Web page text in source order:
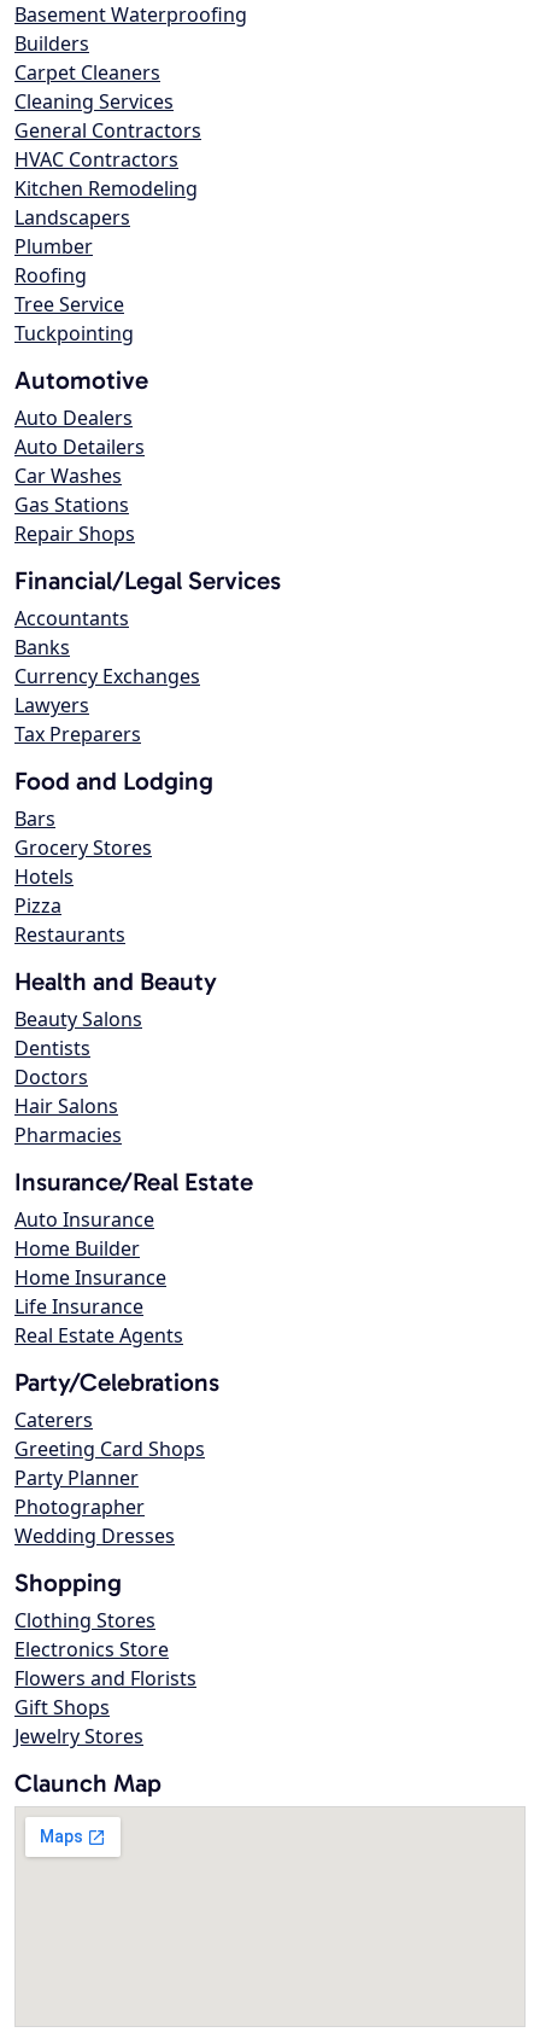
Basement Waterproofing
Builders
Carpet Cleaners
Cleaning Services
General Contractors
HVAC Contractors
Kitchen Remodeling
Landscapers
Plumber
Roofing
Tree Service
Tuckpointing
Automotive
Auto Dealers
Auto Detailers
Car Washes
Gas Stations
Repair Shops
Financial/Legal Services
Accountants
Banks
Currency Exchanges
Lawyers
Tax Preparers
Food and Lodging
Bars
Grocery Stores
Hotels
Pizza
Restaurants
Health and Beauty
Beauty Salons
Dentists
Doctors
Hair Salons
Pharmacies
Insurance/Real Estate
Auto Insurance
Home Builder
Home Insurance
Life Insurance
Real Estate Agents
Party/Celebrations
Caterers
Greeting Card Shops
Party Planner
Photographer
Wedding Dresses
Shopping
Clothing Stores
Electronics Store
Flowers and Florists
Gift Shops
Jewelry Stores
Claunch Map